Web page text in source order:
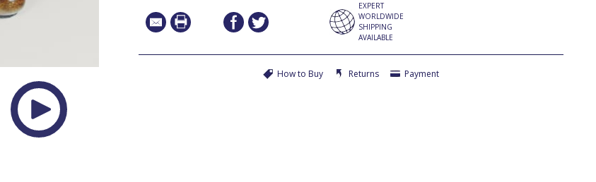
EXPERT
WORLDWIDE
SHIPPING
AVAILABLE
How to Buy Returns Payment